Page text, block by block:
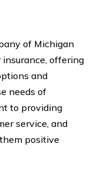
of Michigan
insurance, offering
and
needs of
to providing
service, and
positive